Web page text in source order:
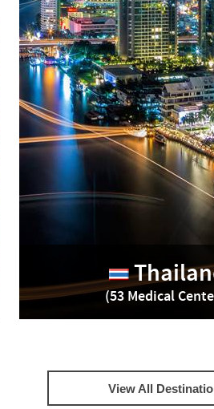
(53 Medical
View All